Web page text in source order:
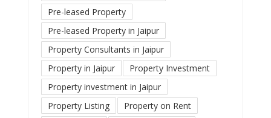
Pre-leased Property
Pre-leased Property in Jaipur
Property Consultants in Jaipur
Property in Jaipur
Property Investment
Property investment in Jaipur
Property Listing
Property on Rent